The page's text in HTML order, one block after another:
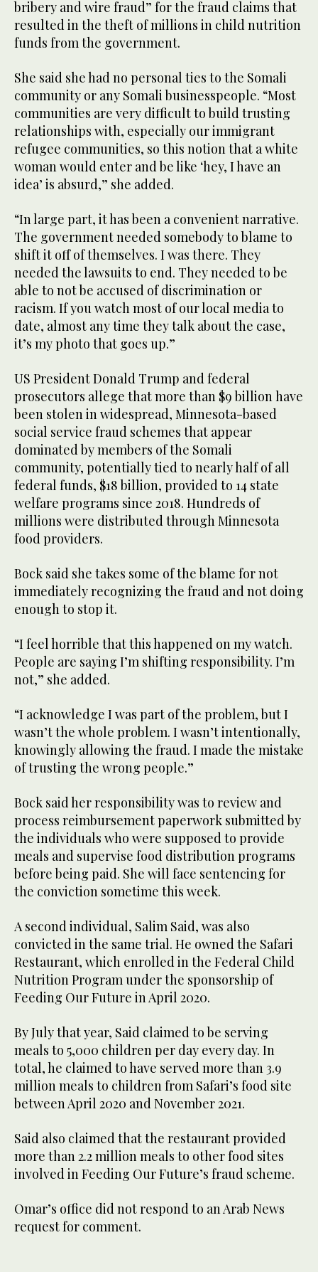
bribery and wire fraud” for the fraud claims that
resulted in the theft of millions in child nutrition
funds from the government.
She said she had no personal ties to the Somali
community or any Somali businesspeople. “Most
communities are very difficult to build trusting
relationships with, especially our immigrant
refugee communities, so this notion that a white
woman would enter and be like ‘hey, I have an
idea’ is absurd,” she added.
“In large part, it has been a convenient narrative.
The government needed somebody to blame to
shift it off of themselves. I was there. They
needed the lawsuits to end. They needed to be
able to not be accused of discrimination or
racism. If you watch most of our local media to
date, almost any time they talk about the case,
it’s my photo that goes up.”
US President Donald Trump and federal
prosecutors allege that more than $9 billion have
been stolen in widespread, Minnesota-based
social service fraud schemes that appear
dominated by members of the Somali
community, potentially tied to nearly half of all
federal funds, $18 billion, provided to 14 state
welfare programs since 2018. Hundreds of
millions were distributed through Minnesota
food providers.
Bock said she takes some of the blame for not
immediately recognizing the fraud and not doing
enough to stop it.
“I feel horrible that this happened on my watch.
People are saying I’m shifting responsibility. I’m
not,” she added.
“I acknowledge I was part of the problem, but I
wasn’t the whole problem. I wasn’t intentionally,
knowingly allowing the fraud. I made the mistake
of trusting the wrong people.”
Bock said her responsibility was to review and
process reimbursement paperwork submitted by
the individuals who were supposed to provide
meals and supervise food distribution programs
before being paid. She will face sentencing for
the conviction sometime this week.
A second individual, Salim Said, was also
convicted in the same trial. He owned the Safari
Restaurant, which enrolled in the Federal Child
Nutrition Program under the sponsorship of
Feeding Our Future in April 2020.
By July that year, Said claimed to be serving
meals to 5,000 children per day every day. In
total, he claimed to have served more than 3.9
million meals to children from Safari’s food site
between April 2020 and November 2021.
Said also claimed that the restaurant provided
more than 2.2 million meals to other food sites
involved in Feeding Our Future’s fraud scheme.
Omar’s office did not respond to an Arab News
request for comment.